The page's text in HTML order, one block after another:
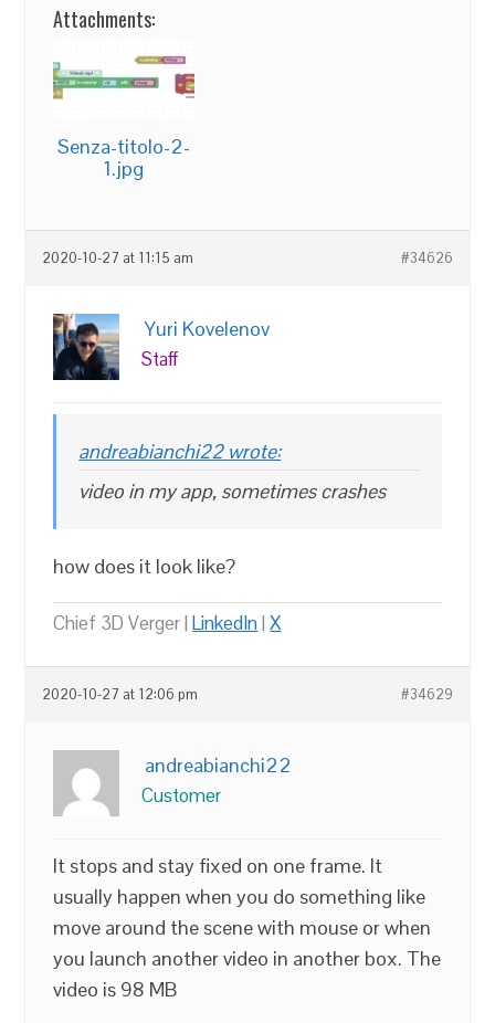
Attachments:
Senza-titolo-2-
1.jpg
2020-10-27 at 11:15 am #34626
Yuri Kovelenov
Staff
andreabianchi22 wrote:
video in my app, sometimes crashes
how does it look like?
Chief 3D Verger |LinkedIn|X
2020-10-27 at 12:06 pm #34629
andreabianchi22
Customer
It stops and stay fixed on one frame. It
usually happen when you do something like
move around the scene with mouse or when
you launch another video in another box. The
video is 98 MB